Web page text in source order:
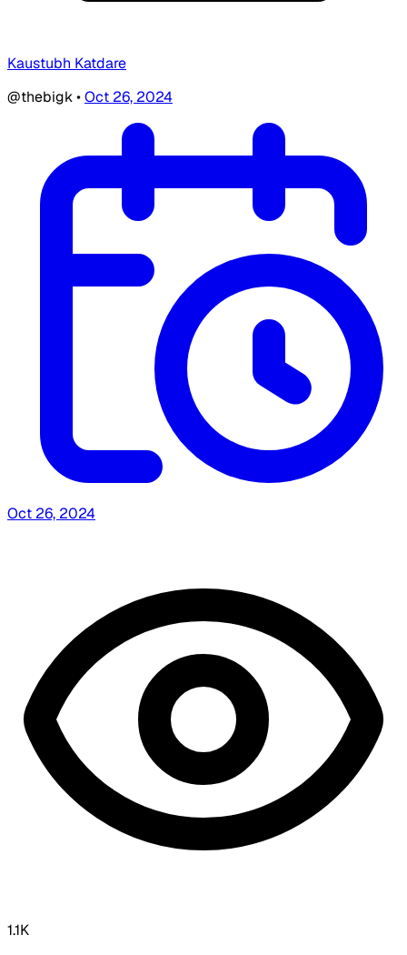
Kaustubh Katdare
@thebigk•Oct 26, 2024
Oct 26, 2024
1.1K